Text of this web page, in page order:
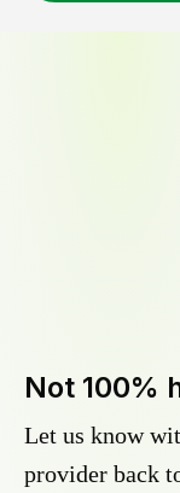
Not 100%
Let us know
provider back